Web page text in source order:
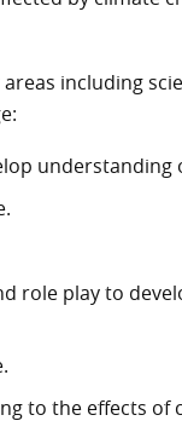
including
understanding
role play to
to the effects of